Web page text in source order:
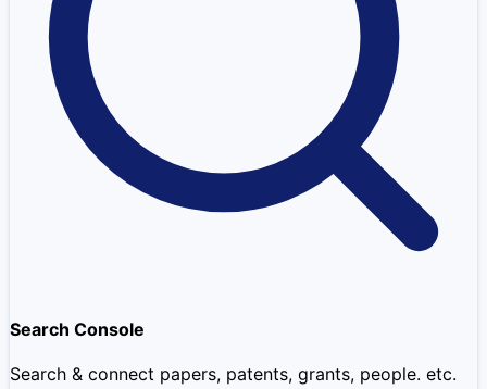
Search Console
Search & connect papers, patents, grants, people. etc.